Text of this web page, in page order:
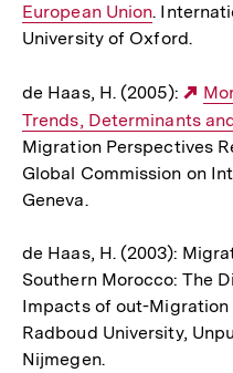
European Union.
University of Oxford.
de Haas, H. (2005):
Trends, Determinants
Migration Perspectives
Global Commission on
Geneva.
de Haas, H. (2003):
Southern Morocco: The
Impacts of out-Migration
Radboud University,
Nijmegen.